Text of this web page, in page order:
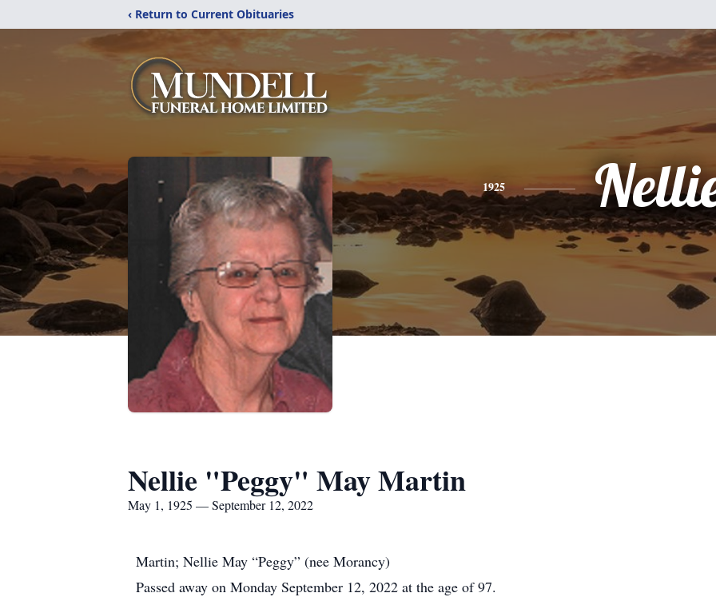
‹ Return to Current Obituaries
1925
Nellie "Peggy" May Martin
May 1, 1925 — September 12, 2022
Martin; Nellie May “Peggy” (nee Morancy)
Passed away on Monday September 12, 2022 at the age of 97.